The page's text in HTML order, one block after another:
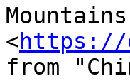
Mountains
<https://
from